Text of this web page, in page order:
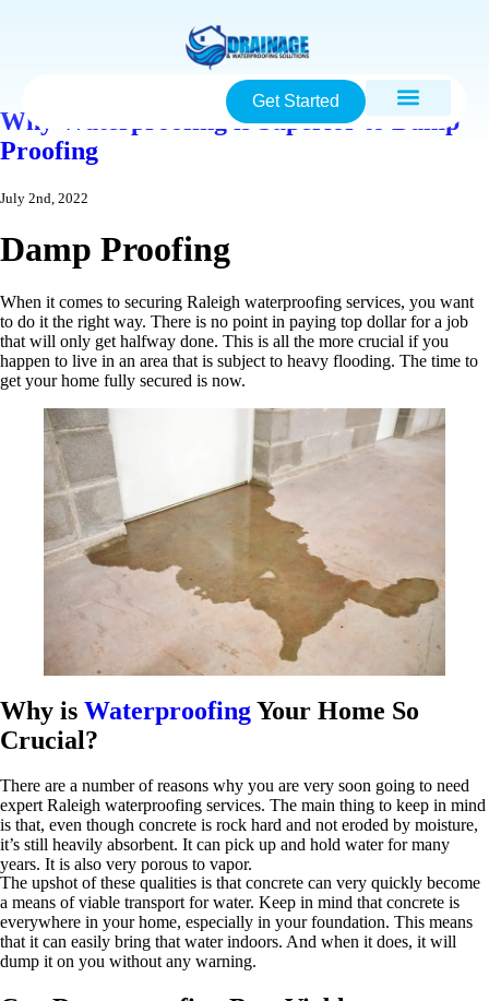
Get Started
Why Waterproofing is Superior to Damp
Proofing
July 2nd, 2022
Damp Proofing
When it comes to securing Raleigh waterproofing services, you want
to do it the right way. There is no point in paying top dollar for a job
that will only get halfway done. This is all the more crucial if you
happen to live in an area that is subject to heavy flooding. The time to
get your home fully secured is now.
Why is WaterproofingYour Home So
Crucial?
There are a number of reasons why you are very soon going to need
expert Raleigh waterproofing services. The main thing to keep in mind
is that, even though concrete is rock hard and not eroded by moisture,
it’s still heavily absorbent. It can pick up and hold water for many
years. It is also very porous to vapor.
The upshot of these qualities is that concrete can very quickly become
a means of viable transport for water. Keep in mind that concrete is
everywhere in your home, especially in your foundation. This means
that it can easily bring that water indoors. And when it does, it will
dump it on you without any warning.